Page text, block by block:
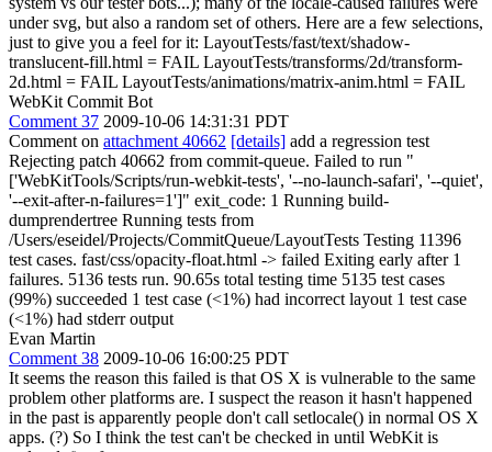
under svg, but also a random set of others. Here are a few selections,
just to give you a feel for it: LayoutTests/fast/text/shadow-
translucent-fill.html = FAIL LayoutTests/transforms/2d/transform-
2d.html = FAIL LayoutTests/animations/matrix-anim.html = FAIL
WebKit Commit Bot
Comment 37 2009-10-06 14:31:31 PDT
Comment on attachment 40662 [details] add a regression test
Rejecting patch 40662 from commit-queue. Failed to run "
['WebKitTools/Scripts/run-webkit-tests', '--no-launch-safari', '--quiet',
'--exit-after-n-failures=1']" exit_code: 1 Running build-
dumprendertree Running tests from
/Users/eseidel/Projects/CommitQueue/LayoutTests Testing 11396
test cases. fast/css/opacity-float.html -> failed Exiting early after 1
failures. 5136 tests run. 90.65s total testing time 5135 test cases
(99%) succeeded 1 test case (<1%) had incorrect layout 1 test case
(<1%) had stderr output
Evan Martin
Comment 38 2009-10-06 16:00:25 PDT
It seems the reason this failed is that OS X is vulnerable to the same
problem other platforms are. I suspect the reason it hasn't happened
in the past is apparently people don't call setlocale() in normal OS X
apps. (?) So I think the test can't be checked in until WebKit is